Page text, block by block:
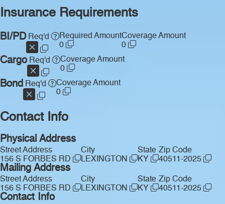
Insurance Requirements
BI/PDReq'd
Required Amount
0
Coverage Amount
0
CargoReq'd
Coverage Amount
0
Bond Req'd
Coverage Amount
0
Contact Info
Physical Address
Street Address
156 S FORBES RD
City
LEXINGTON
State
KY
Zip Code
40511-2025
Mailing Address
Street Address
156 S FORBES RD
City
LEXINGTON
State
KY
Zip Code
40511-2025
Contact Info